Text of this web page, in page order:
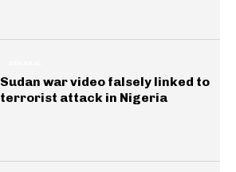
Sudan war video falsely linked to
terrorist attack in Nigeria